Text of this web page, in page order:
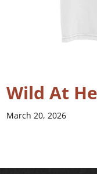
Wild At
March 20, 2026